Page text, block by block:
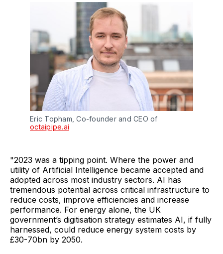
Eric Topham, Co-founder and CEO of
octaipipe.ai
"2023 was a tipping point. Where the power and
utility of Artificial Intelligence became accepted and
adopted across most industry sectors. AI has
tremendous potential across critical infrastructure to
reduce costs, improve efficiencies and increase
performance. For energy alone, the UK
government’s digitisation strategy estimates AI, if fully
harnessed, could reduce energy system costs by
£30-70bn by 2050.